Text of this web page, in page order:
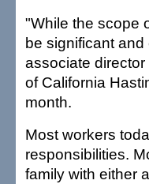
"While the scope
be significant
associate
of California
month.
Most workers
responsibilities.
family with either